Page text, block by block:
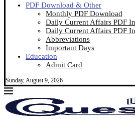
PDF Download & Other
Monthly PDF Download
Daily Current Affairs PDF
Daily Current Affairs PDF
Abbreviations
Important Days
Education
Admit Card
Sunday, August 9, 2026